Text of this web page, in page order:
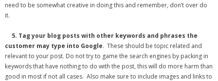
need to be somewhat creative in doing this and remember, don’t over do
it.
5. Tag your blog posts with other keywords and phrases the
customer may type into Google. These should be topic related and
relevant to your post. Do not try to game the search engines by packing in
keywords that have nothing to do with the post, this will do more harm than
good in most if not all cases. Also make sure to include images and links to